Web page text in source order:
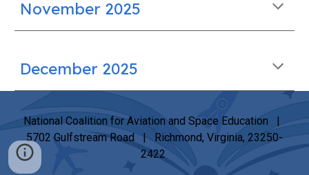
November 2025
December 2025
National Coalition for Aviation and Space Education |
5702 Gulfstream Road | Richmond, Virginia, 23250-
2422